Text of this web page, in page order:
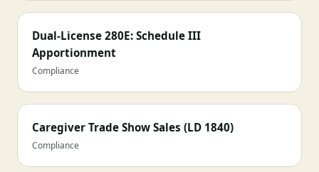
Dual-License 280E: Schedule III
Apportionment
Compliance
Caregiver Trade Show Sales (LD 1840)
Compliance